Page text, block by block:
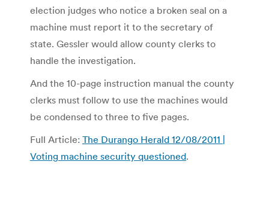
election judges who notice a broken seal on a
machine must report it to the secretary of
state. Gessler would allow county clerks to
handle the investigation.
And the 10-page instruction manual the county
clerks must follow to use the machines would
be condensed to three to five pages.
Full Article: The Durango Herald 12/08/2011 |
Voting machine security questioned.